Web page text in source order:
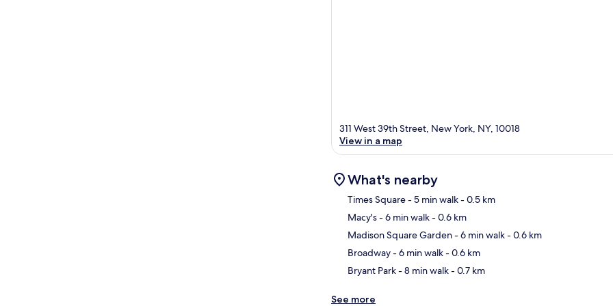
311 West 39th Street, New York, NY, 10018
View in a map
What's nearby
Times Square- 5 min walk- 0.5 km
Macy's- 6 min walk- 0.6 km
Madison Square Garden- 6 min walk- 0.6 km
Broadway- 6 min walk- 0.6 km
Bryant Park- 8 min walk- 0.7 km
See more